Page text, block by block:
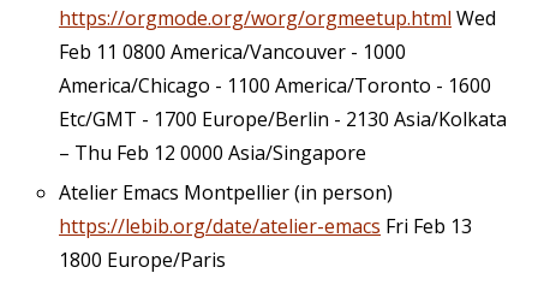
https://orgmode.org/worg/orgmeetup.html Wed
Feb 11 0800 America/Vancouver - 1000
America/Chicago - 1100 America/Toronto - 1600
Etc/GMT - 1700 Europe/Berlin - 2130 Asia/Kolkata
– Thu Feb 12 0000 Asia/Singapore
Atelier Emacs Montpellier (in person)
https://lebib.org/date/atelier-emacs Fri Feb 13
1800 Europe/Paris